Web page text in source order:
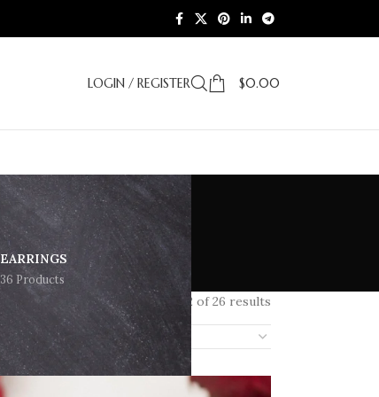
LOGIN / REGISTER $0.00
EARRINGS
36 Products
Showing 1–12 of 26 results
24